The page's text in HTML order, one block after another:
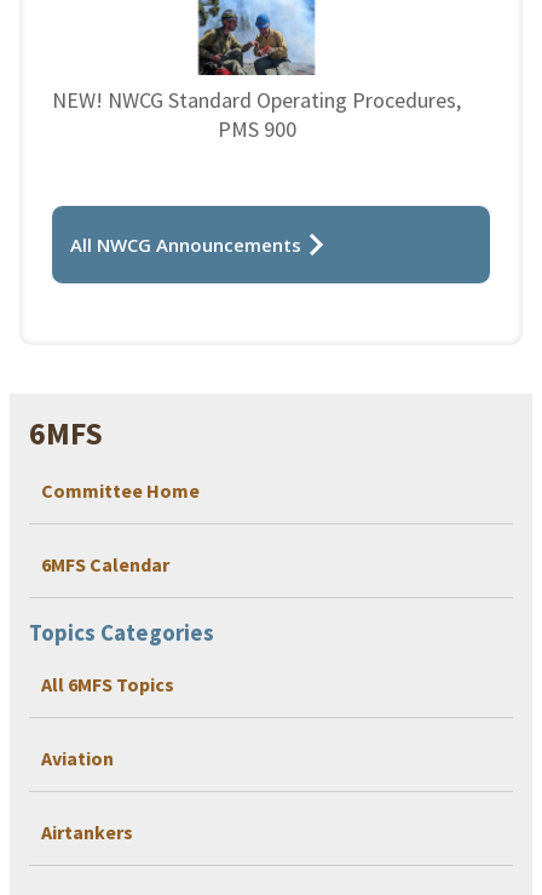
6MFS
Committee Home
6MFS Calendar
Topics Categories
All 6MFS Topics
Aviation
Airtankers
NEW! NWCG Standard Operating Procedures,
PMS 900
All NWCG Announcements